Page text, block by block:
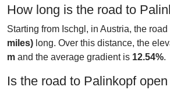
How long is the road to
Starting from Ischgl, in Austria, the road
miles) long. Over this distance, the
m and the average gradient is 12.54%.
Is the road to Palinkopf